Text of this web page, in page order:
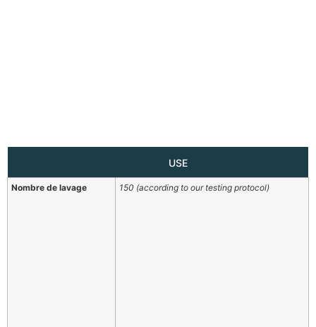
USE
Nombre de lavage 150 (according to our testing protocol)